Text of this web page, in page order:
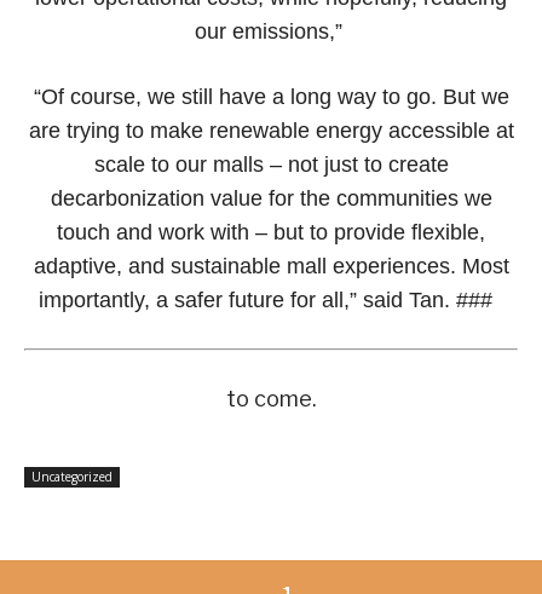
our emissions,”
“Of course, we still have a long way to go. But we
are trying to make renewable energy accessible at
scale to our malls – not just to create
decarbonization value for the communities we
touch and work with – but to provide flexible,
adaptive, and sustainable mall experiences. Most
importantly, a safer future for all,” said Tan. ###
to come.
Uncategorized